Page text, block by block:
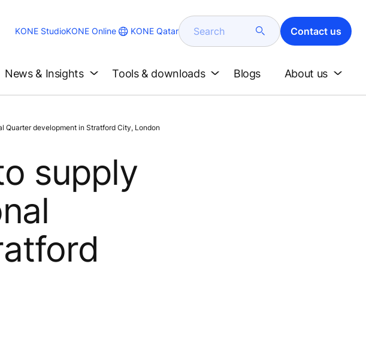
KONE StudioKONE Online KONE Qatar Search Contact us
News & Insights Tools & downloads Blogs About us
Quarter development in Stratford City, London
supply